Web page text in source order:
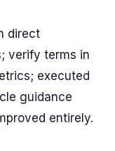
direct
verify terms in
executed
guidance
entirely.